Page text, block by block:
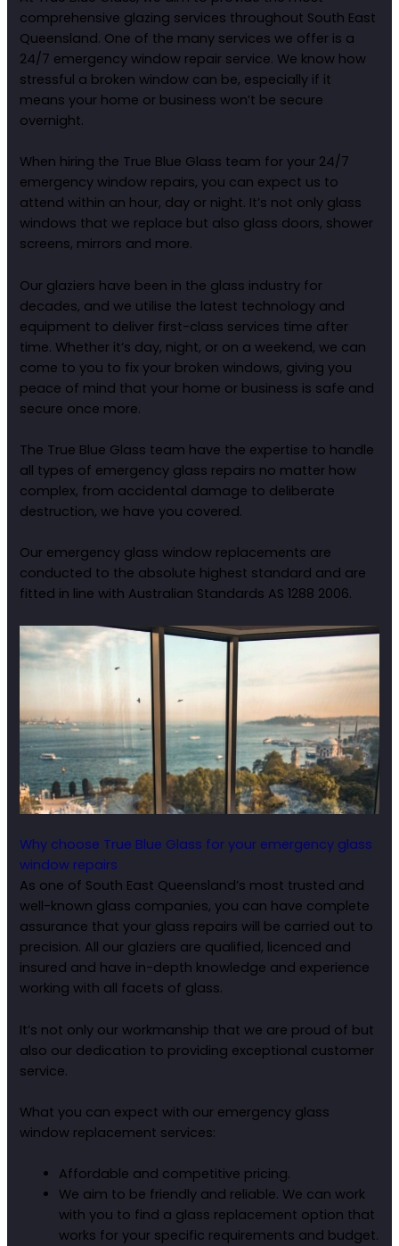
comprehensive glazing services throughout South East
Queensland. One of the many services we offer is a
24/7 emergency window repair service. We know how
stressful a broken window can be, especially if it
means your home or business won’t be secure
overnight.
When hiring the True Blue Glass team for your 24/7
emergency window repairs, you can expect us to
attend within an hour, day or night. It’s not only glass
windows that we replace but also glass doors, shower
screens, mirrors and more.
Our glaziers have been in the glass industry for
decades, and we utilise the latest technology and
equipment to deliver first-class services time after
time. Whether it’s day, night, or on a weekend, we can
come to you to fix your broken windows, giving you
peace of mind that your home or business is safe and
secure once more.
The True Blue Glass team have the expertise to handle
all types of emergency glass repairs no matter how
complex, from accidental damage to deliberate
destruction, we have you covered.
Our emergency glass window replacements are
conducted to the absolute highest standard and are
fitted in line with Australian Standards AS 1288 2006.
Why choose True Blue Glass for your emergency glass
window repairs
As one of South East Queensland’s most trusted and
well-known glass companies, you can have complete
assurance that your glass repairs will be carried out to
precision. All our glaziers are qualified, licenced and
insured and have in-depth knowledge and experience
working with all facets of glass.
It’s not only our workmanship that we are proud of but
also our dedication to providing exceptional customer
service.
What you can expect with our emergency glass
window replacement services:
Affordable and competitive pricing.
We aim to be friendly and reliable. We can work
with you to find a glass replacement option that
works for your specific requirements and budget.